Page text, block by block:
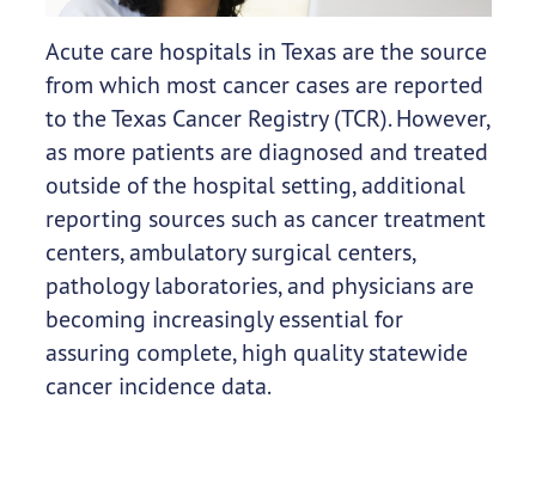
Acute care hospitals in Texas are the source
from which most cancer cases are reported
to the Texas Cancer Registry (TCR). However,
as more patients are diagnosed and treated
outside of the hospital setting, additional
reporting sources such as cancer treatment
centers, ambulatory surgical centers,
pathology laboratories, and physicians are
becoming increasingly essential for
assuring complete, high quality statewide
cancer incidence data.